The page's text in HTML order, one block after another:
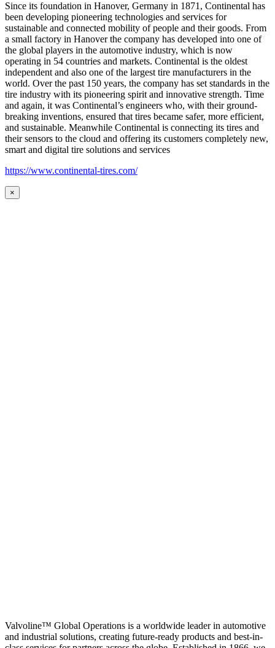
Since its foundation in Hanover, Germany in 1871, Continental has
been developing pioneering technologies and services for
sustainable and connected mobility of people and their goods. From
a small factory in Hanover the company has developed into one of
the global players in the automotive industry, which is now
operating in 54 countries and markets. Continental is the oldest
independent and also one of the largest tire manufacturers in the
world. Over the past 150 years, the company has set standards in the
tire industry with its pioneering spirit and innovative strength. Time
and again, it was Continental’s engineers who, with their ground-
breaking inventions, ensured that tires became safer, more efficient,
and sustainable. Meanwhile Continental is connecting its tires and
their sensors to the cloud and offering its customers completely new,
smart and digital tire solutions and services
https://www.continental-tires.com/
×
Valvoline™ Global Operations is a worldwide leader in automotive
and industrial solutions, creating future-ready products and best-in-